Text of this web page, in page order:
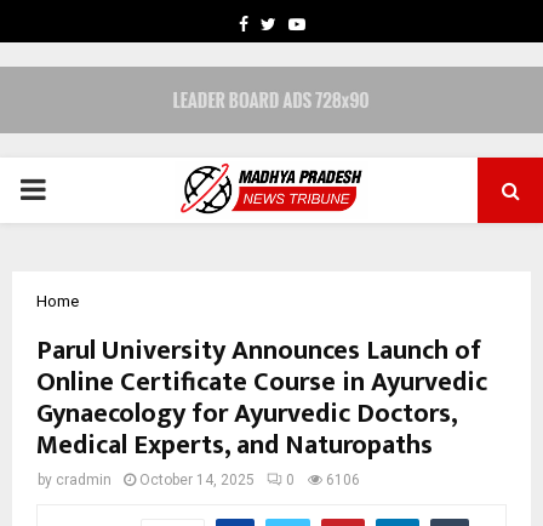
FACEBOOK
TWITTERYOUTUBE
PRIMARY
Home
Parul University Announces Launch of
Online Certificate Course in Ayurvedic
Gynaecology for Ayurvedic Doctors,
Medical Experts, and Naturopaths
by cradmin October 14, 2025 0 6106